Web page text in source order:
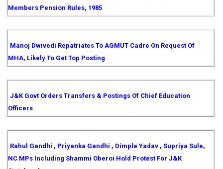
Members Pension Rules, 1985
Manoj Dwivedi Repatriates To AGMUT Cadre On Request Of
MHA, Likely To Get Top Posting
J&K Govt Orders Transfers & Postings Of Chief Education
Officers
Rahul Gandhi , Priyanka Gandhi , Dimple Yadav , Supriya Sule,
NC MPs Including Shammi Oberoi Hold Protest For J&K